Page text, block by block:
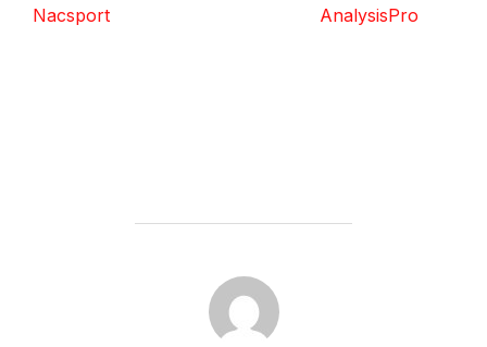
Nacsport AnalysisPro
POST AUTHOR